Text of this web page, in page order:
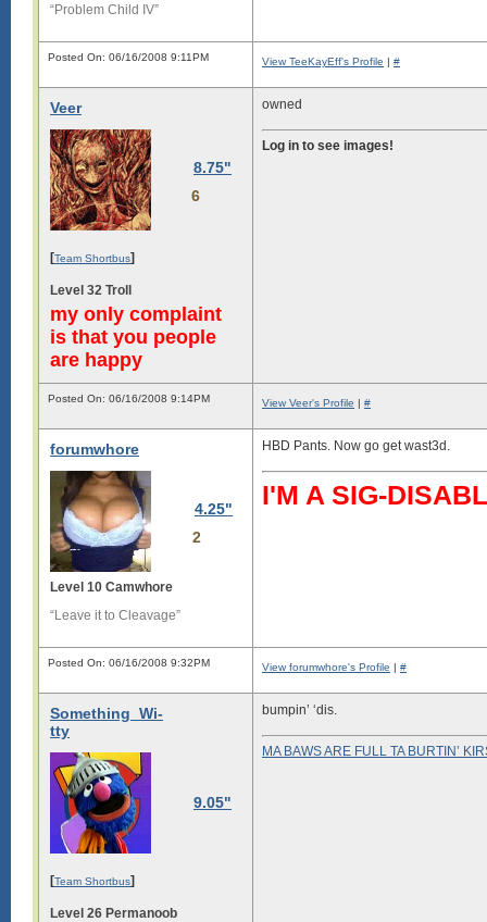
“Problem Child IV”
Posted On: 06/16/2008 9:11PM View TeeKayEff's Profile | #
Veer
8.75"
6
[Team Shortbus]
Level 32 Troll
my only complaint
is that you people
are happy
owned
Log in to see images!
Posted On: 06/16/2008 9:14PM View Veer's Profile | #
forumwhore
4.25"
2
Level 10 Camwhore
“Leave it to Cleavage”
HBD Pants. Now go get wast3d.
I'M A SIG-
Posted On: 06/16/2008 9:32PM View forumwhore's Profile | #
Something_Wi-
tty
9.05"
[Team Shortbus]
Level 26 Permanoob
bumpin’ ‘dis.
MA BAWS ARE FULL TA BURTIN’